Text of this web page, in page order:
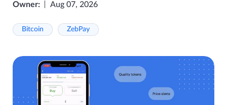
Owner: Aug 07, 2026
Bitcoin ZebPay